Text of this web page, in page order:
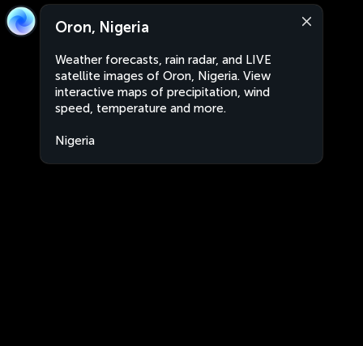
Oron, Nigeria
Weather forecasts, rain radar, and LIVE
satellite images of Oron, Nigeria. View
interactive maps of precipitation, wind
speed, temperature and more.
Nigeria